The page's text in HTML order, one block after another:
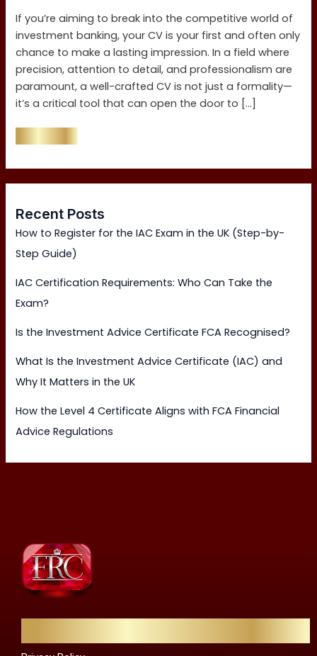
If you’re aiming to break into the competitive world of
investment banking, your CV is your first and often only
chance to make a lasting impression. In a field where
precision, attention to detail, and professionalism are
paramount, a well-crafted CV is not just a formality—
it’s a critical tool that can open the door to […]
Recent Posts
How to Register for the IAC Exam in the UK (Step-by-
Step Guide)
IAC Certification Requirements: Who Can Take the
Exam?
Is the Investment Advice Certificate FCA Recognised?
What Is the Investment Advice Certificate (IAC) and
Why It Matters in the UK
How the Level 4 Certificate Aligns with FCA Financial
Advice Regulations